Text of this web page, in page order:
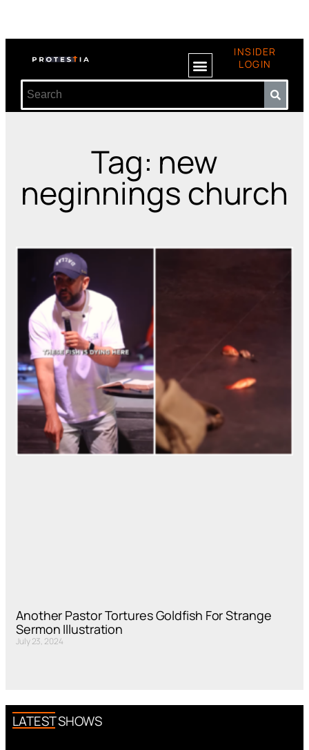
INSIDER
LOGIN
Tag: new
neginnings church
Another Pastor Tortures Goldfish For Strange
Sermon Illustration
July 23, 2024
LATEST SHOWS